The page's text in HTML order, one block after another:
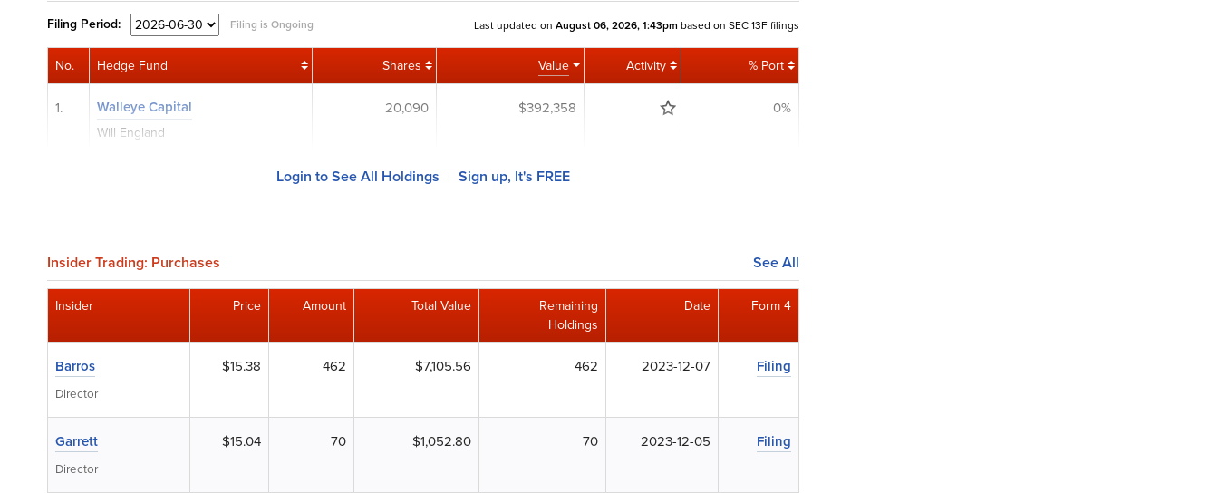
Filing Period: Filing is Ongoing Last updated on August 06, 2026, 1:43pm based on SEC 13F filings
No. Hedge Fund Shares Value Activity % Port
1. Walleye Capital
Will England
20,090 $392,358 0%
Login to See All Holdings | Sign up, It's FREE
Insider Trading: Purchases See All
Insider Price Amount Total Value
Remaining
Holdings
Date Form 4
Barros
Director
$15.38 462 $7,105.56 462 2023-12-07 Filing
Garrett
Director
$15.04 70 $1,052.80 70 2023-12-05 Filing